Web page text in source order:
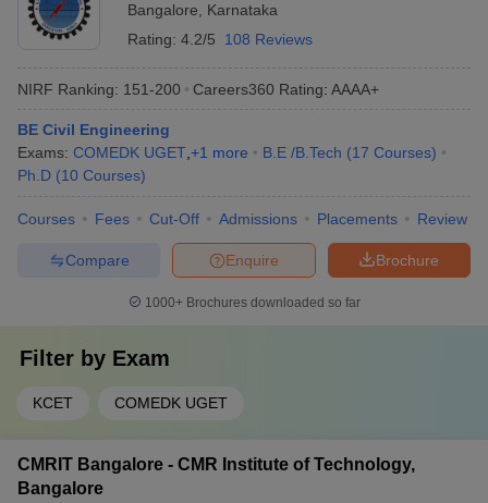
Bangalore
Karnataka
Rating: 4.2/5 108 Reviews
NIRF Ranking: 151-200 Careers360 Rating: AAAA+
BE Civil Engineering
Exams: COMEDK UGET +1 more B.E /B.Tech (17 Courses)
Ph.D (10 Courses)
Courses Fees Cut-Off Admissions Placements Review
Brochure
Enquire
Compare
1000+Brochures downloaded so far
Filter by Exam
KCET COMEDK UGET
CMRIT Bangalore - CMR Institute of Technology,
Bangalore